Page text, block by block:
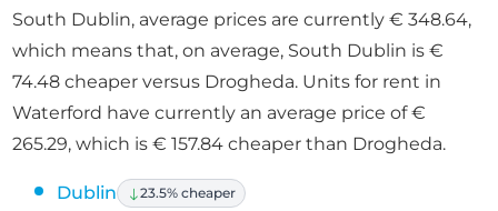
South Dublin, average prices are currently € 348.64,
which means that, on average, South Dublin is €
74.48 cheaper versus Drogheda. Units for rent in
Waterford have currently an average price of €
265.29, which is € 157.84 cheaper than Drogheda.
Dublin 23.5% cheaper